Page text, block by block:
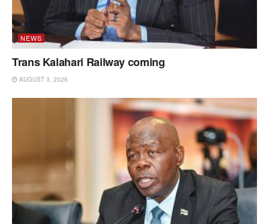
NEWS
Trans Kalahari Railway coming
AUGUST 3, 2026